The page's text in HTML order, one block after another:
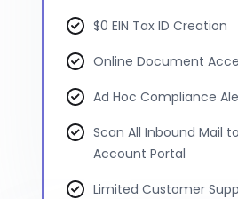
$0 EIN Tax ID Creation
Online Document
Ad Hoc Compliance
Scan All Inbound Mail
Account Portal
Limited Customer